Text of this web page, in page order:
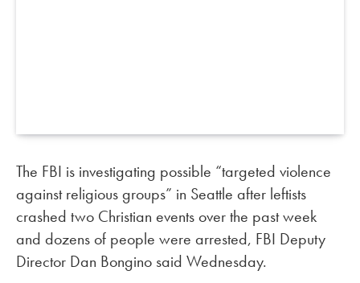
The FBI is investigating possible “targeted violence
against religious groups” in Seattle after leftists
crashed two Christian events over the past week
and dozens of people were arrested, FBI Deputy
Director Dan Bongino said Wednesday.